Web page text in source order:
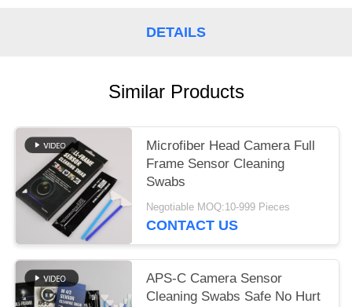
DETAILS
Similar Products
Microfiber Head Camera Full
Frame Sensor Cleaning
Swabs
Negotiable MOQ:10-999 Pieces
CONTACT US
APS-C Camera Sensor
Cleaning Swabs Safe No Hurt